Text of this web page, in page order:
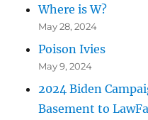
Where is W?
May 28, 2024
Poison Ivies
May 9, 2024
2024 Biden
Basement to